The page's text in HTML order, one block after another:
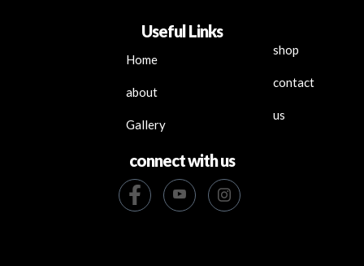
Useful Links
Home
about
Gallery
shop
contact
us
connect with us